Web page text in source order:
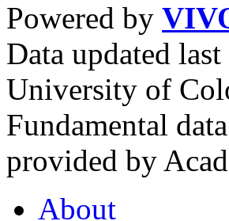
Powered by
Data updated
University of
Fundamental
provided by
About